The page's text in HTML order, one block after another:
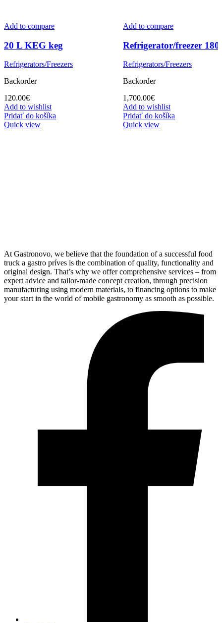
Add to compare
20 L KEG keg
Refrigerators/Freezers
Backorder
120.00€
Add to wishlist
Pridať do košíka
Quick view
Add to compare
Refrigerator/freezer
Refrigerators/Freezers
Backorder
1,700.00€
Add to wishlist
Pridať do košíka
Quick view
At Gastronovo, we believe that the foundation of a successful food
truck a gastro príves is the combination of quality, functionality and
original design. That’s why we offer comprehensive services – from
expert advice and tailor-made concept creation, through precision
manufacturing using modern materials, to financing options to make
your start in the world of mobile gastronomy as smooth as possible.